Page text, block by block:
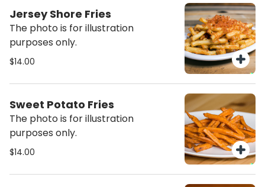
Jersey Shore Fries
The photo is for illustration
purposes only.
$14.00
Sweet Potato Fries
The photo is for illustration
purposes only.
$14.00